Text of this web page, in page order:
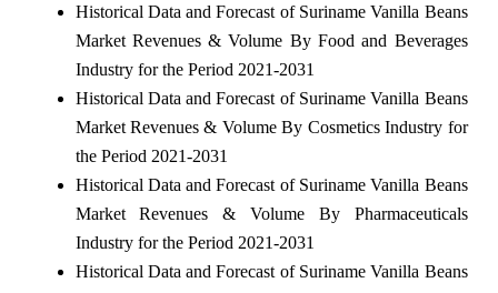
Historical Data and Forecast of Suriname Vanilla Beans
Market Revenues & Volume By Food and Beverages
Industry for the Period 2021-2031
Historical Data and Forecast of Suriname Vanilla Beans
Market Revenues & Volume By Cosmetics Industry for
the Period 2021-2031
Historical Data and Forecast of Suriname Vanilla Beans
Market Revenues & Volume By Pharmaceuticals
Industry for the Period 2021-2031
Historical Data and Forecast of Suriname Vanilla Beans